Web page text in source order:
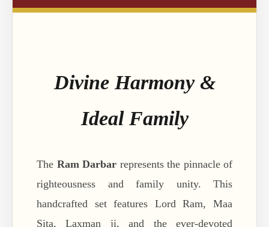
Divine Harmony &
Ideal Family
The Ram Darbar represents the pinnacle of
righteousness and family unity. This
handcrafted set features Lord Ram, Maa
Sita, Laxman ji, and the ever-devoted